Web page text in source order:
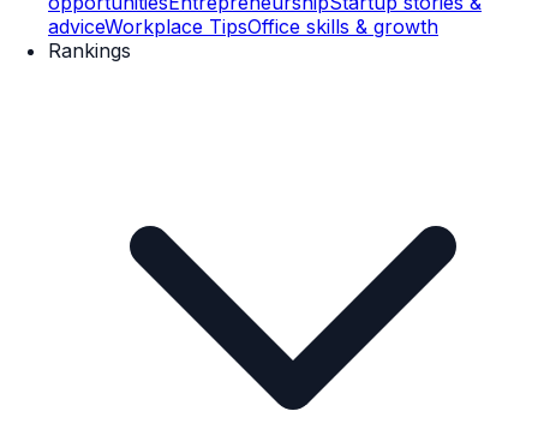
adviceWorkplace TipsOffice skills & growth
Rankings